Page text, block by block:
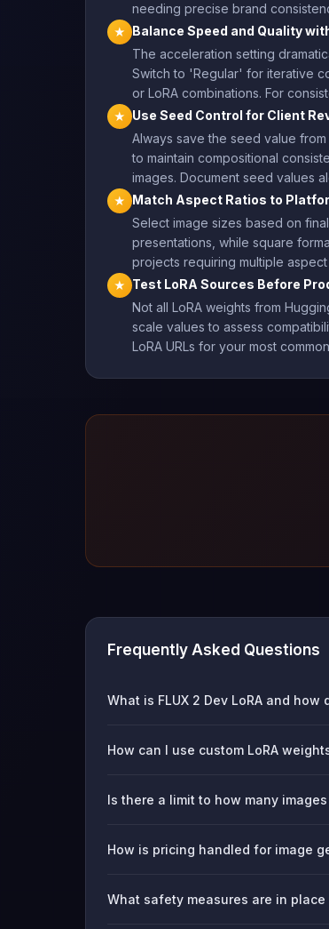
needing precise brand
★
Balance Speed and Quality
The acceleration setting
Switch to 'Regular' for iterative
or LoRA combinations. For
★
Use Seed Control for Client
Always save the seed value
to maintain compositional
images. Document seed values
★
Match Aspect Ratios to
Select image sizes based on
presentations, while square
projects requiring multiple
★
Test LoRA Sources Before
Not all LoRA weights from
scale values to assess
LoRA URLs for your most
Frequently Asked Questions
What is FLUX 2 Dev LoRA and how
How can I use custom LoRA
Is there a limit to how many
How is pricing handled for image
What safety measures are in